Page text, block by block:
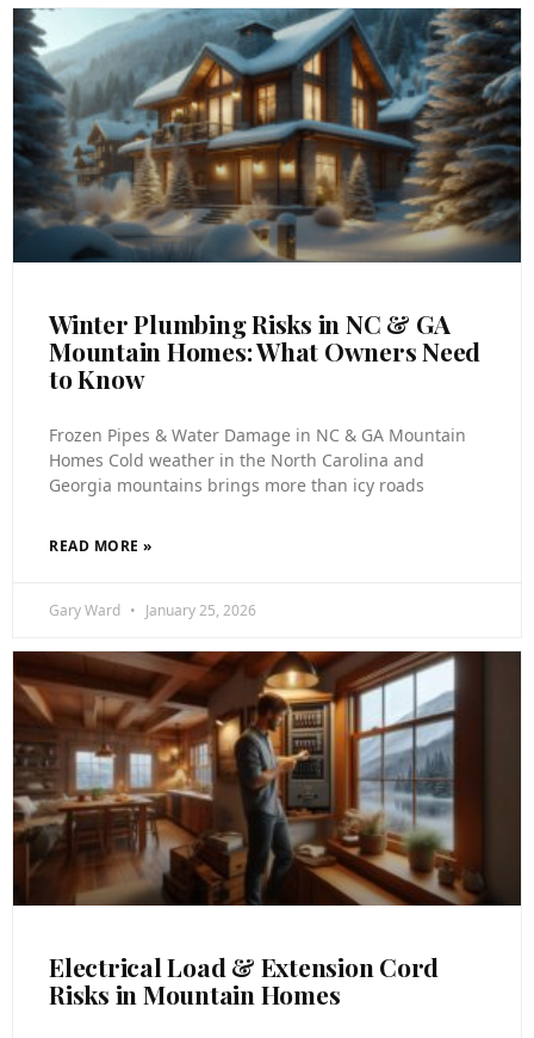
Winter Plumbing Risks in NC & GA
Mountain Homes: What Owners Need
to Know
Frozen Pipes & Water Damage in NC & GA Mountain
Homes Cold weather in the North Carolina and
Georgia mountains brings more than icy roads
READ MORE »
Gary Ward January 25, 2026
Electrical Load & Extension Cord
Risks in Mountain Homes